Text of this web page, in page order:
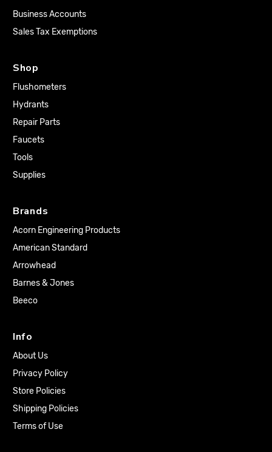
Business Accounts
Sales Tax Exemptions
Shop
Flushometers
Hydrants
Repair Parts
Faucets
Tools
Supplies
Brands
Acorn Engineering Products
American Standard
Arrowhead
Barnes & Jones
Beeco
Info
About Us
Privacy Policy
Store Policies
Shipping Policies
Terms of Use